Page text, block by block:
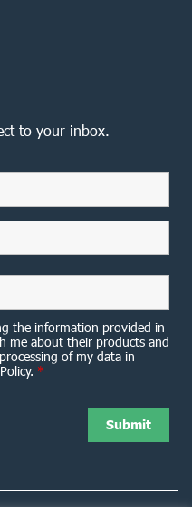
to your inbox.
the information provided in
me about their products and
of my data in
*